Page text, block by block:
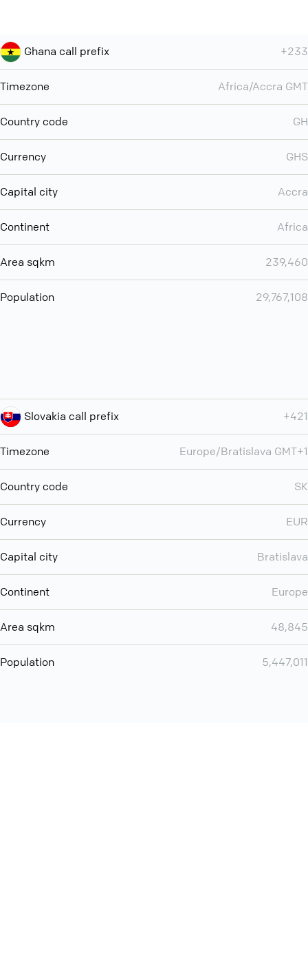
Ghana call prefix +233
Timezone Africa/Accra GMT
Country code GH
Currency GHS
Capital city Accra
Continent Africa
Area sqkm 239,460
Population 29,767,108
Slovakia call prefix +421
Timezone Europe/Bratislava GMT+1
Country code SK
Currency EUR
Capital city Bratislava
Continent Europe
Area sqkm 48,845
Population 5,447,011